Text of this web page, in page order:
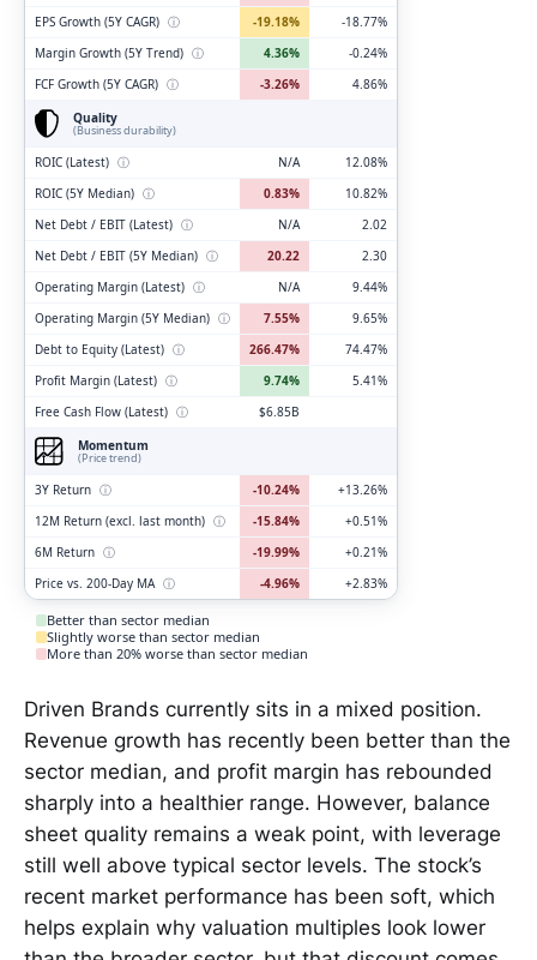
EPS Growth (5Y CAGR) ⓘ -19.18%
-18.77%
Margin Growth (5Y Trend) ⓘ 4.36%
-0.24%
FCF Growth (5Y CAGR) ⓘ -3.26%
4.86%
Quality
(Business durability)
ROIC (Latest) ⓘ N/A
12.08%
ROIC (5Y Median) ⓘ 0.83%
10.82%
Net Debt / EBIT (Latest) ⓘ N/A
2.02
Net Debt / EBIT (5Y Median) ⓘ 20.22
2.30
Operating Margin (Latest) ⓘ N/A
9.44%
Operating Margin (5Y Median) ⓘ 7.55%
9.65%
Debt to Equity (Latest) ⓘ 266.47%
74.47%
Profit Margin (Latest) ⓘ 9.74%
5.41%
Free Cash Flow (Latest) ⓘ
$6.85B
Momentum
(Price trend)
3Y Return ⓘ -10.24%
+13.26%
12M Return (excl. last month) ⓘ -15.84%
+0.51%
6M Return ⓘ -19.99%
+0.21%
Price vs. 200-Day MA ⓘ -4.96% +2.83%
Better than sector median
Slightly worse than sector median
More than 20% worse than sector median
Driven Brands currently sits in a mixed position.
Revenue growth has recently been better than the
sector median, and profit margin has rebounded
sharply into a healthier range. However, balance
sheet quality remains a weak point, with leverage
still well above typical sector levels. The stock’s
recent market performance has been soft, which
helps explain why valuation multiples look lower